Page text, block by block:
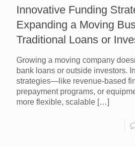
Innovative Funding
Expanding a Moving
Traditional Loans or
Growing a moving company
bank loans or outside investors.
strategies—like revenue-based
prepayment programs, or
more flexible, scalable […]